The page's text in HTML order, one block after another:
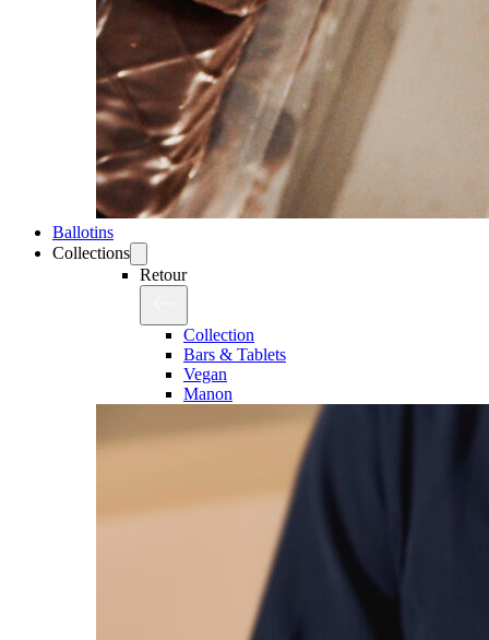
Ballotins
Collections
Retour
Collection
Bars & Tablets
Vegan
Manon